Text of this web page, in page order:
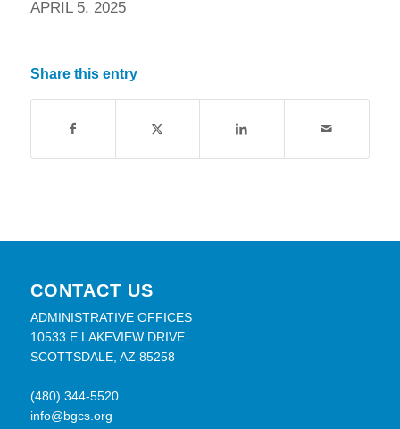
APRIL 5, 2025
Share this entry
CONTACT US
ADMINISTRATIVE OFFICES
10533 E LAKEVIEW DRIVE
SCOTTSDALE, AZ 85258
(480) 344-5520
info@bgcs.org